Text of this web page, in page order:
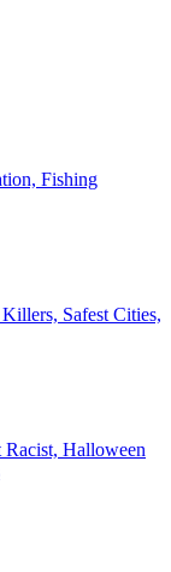
Fishing
Safest Cities,
Racist, Halloween